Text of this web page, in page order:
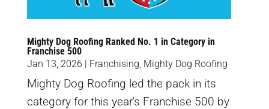
Mighty Dog Roofing Ranked No. 1 in Category in
Franchise 500
Jan 13, 2026 | Franchising, Mighty Dog Roofing
Mighty Dog Roofing led the pack in its
category for this year's Franchise 500 by